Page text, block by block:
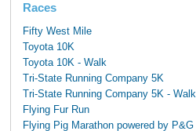
Races
Fifty West Mile
Toyota 10K
Toyota 10K - Walk
Tri-State Running Company 5K
Tri-State Running Company 5K - Walk
Flying Fur Run
Flying Pig Marathon powered by P&G